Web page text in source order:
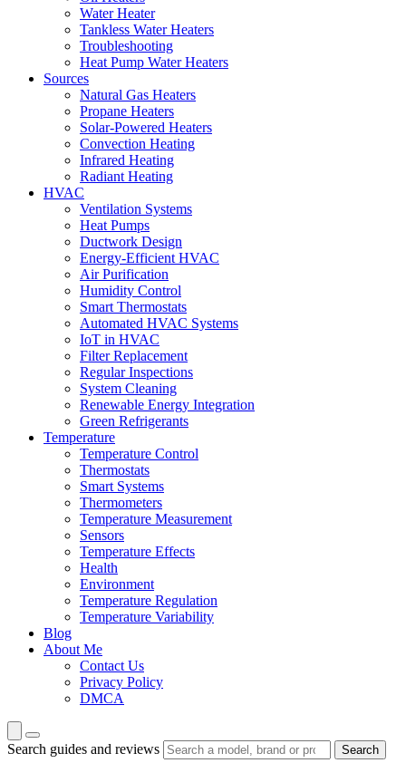
Water Heater
Tankless Water Heaters
Troubleshooting
Heat Pump Water Heaters
Sources
Natural Gas Heaters
Propane Heaters
Solar-Powered Heaters
Convection Heating
Infrared Heating
Radiant Heating
HVAC
Ventilation Systems
Heat Pumps
Ductwork Design
Energy-Efficient HVAC
Air Purification
Humidity Control
Smart Thermostats
Automated HVAC Systems
IoT in HVAC
Filter Replacement
Regular Inspections
System Cleaning
Renewable Energy Integration
Green Refrigerants
Temperature
Temperature Control
Thermostats
Smart Systems
Thermometers
Temperature Measurement
Sensors
Temperature Effects
Health
Environment
Temperature Regulation
Temperature Variability
Blog
About Me
Contact Us
Privacy Policy
DMCA
Search guides and reviews Search